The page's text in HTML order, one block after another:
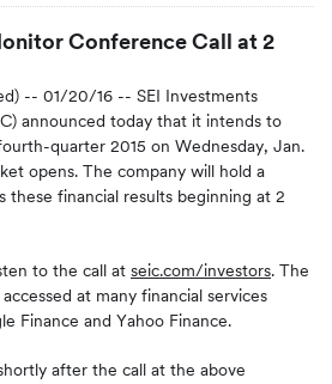
Conference Call at 2
-- 01/20/16 -- SEI Investments
announced today that it intends to
quarter 2015 on Wednesday, Jan.
opens. The company will hold a
these financial results beginning at 2
to the call at seic.com/investors. The
at many financial services
Finance and Yahoo Finance.
after the call at the above